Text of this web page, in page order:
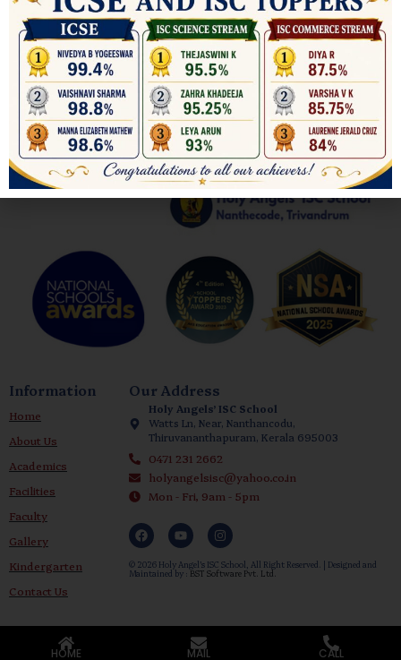
Our Address
Holy Angels’ ISC School
Watts Ln, Near, Nanthancodu,
Thiruvananthapuram, Kerala 695003
0471 231 2662
holyangelsisc@yahoo.co.in
Mon - Fri, 9am - 5pm
© 2026 Holy Angel’s ISC School, All Right Reserved. | Designed and
Maintained by : BST Software Pvt. Ltd.
Information
Home
About Us
Academics
Facilities
Faculty
Gallery
Kindergarten
Contact Us
HOME MAIL CALL